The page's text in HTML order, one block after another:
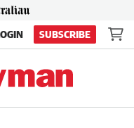
SUBSCRIBE